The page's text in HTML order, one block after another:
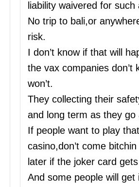
liability waivered for such
No trip to bali,or
risk.
I don’t know if that will
the vax companies don’t
won’t.
They collecting their
and long term as they go
If people want to play
casino,don’t come
later if the joker card
And some people will get